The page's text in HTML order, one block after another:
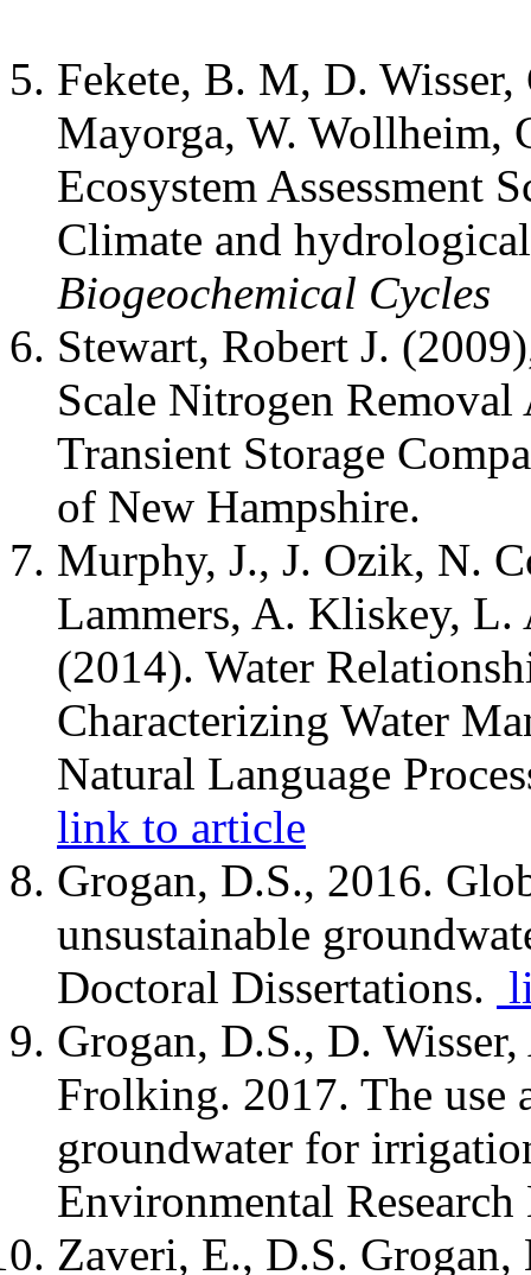
Fekete, B. M, D.
Mayorga, W. Wollheim,
Ecosystem Assessment
Climate and
Biogeochemical Cycles
Stewart, Robert J.
Scale Nitrogen
Transient Storage
of New Hampshire.
Murphy, J., J. Ozik, N.
Lammers, A. Kliskey, L.
(2014). Water
Characterizing Water
Natural Language
link to article
Grogan, D.S., 2016.
unsustainable
Doctoral Dissertations.
Grogan, D.S., D.
Frolking. 2017. The use
groundwater for
Environmental
Zaveri, E., D.S.